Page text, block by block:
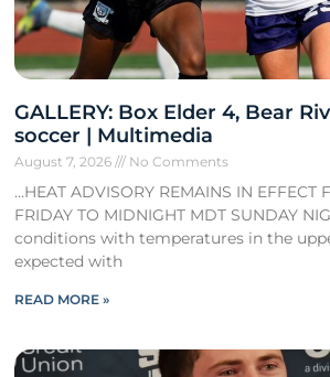
GALLERY: Box Elder 4, Bear
soccer | Multimedia
August 7, 2026 No Comments
…HEAT ADVISORY REMAINS IN EFFECT
FRIDAY TO MIDNIGHT MDT SUNDAY
conditions with temperatures in the
expected with
READ MORE »